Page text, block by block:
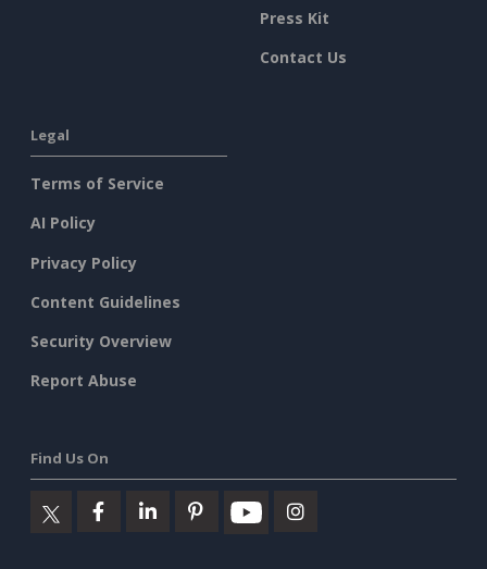
Press Kit
Contact Us
Legal
Terms of Service
AI Policy
Privacy Policy
Content Guidelines
Security Overview
Report Abuse
Find Us On